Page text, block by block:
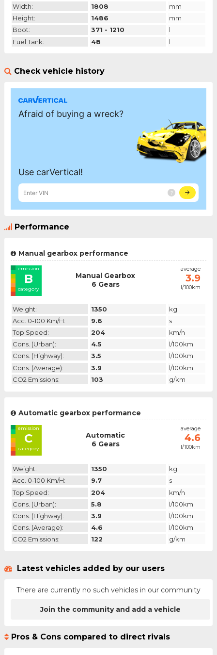
Width:
1808
mm
Height:
1486
mm
Boot:
371 - 1210
l
Fuel Tank:
48 l
Check vehicle history
Performance
Manual gearbox performance
emission
B
category
Manual Gearbox
6 Gears
average
3.9
l/100km
Weight: 1350
kg
Acc. 0-100 Km/h:
9.6
s
Top Speed:
204
km/h
Cons. (urban):
4.5
l/100km
Cons. (highway):
3.5
l/100km
Cons. (average):
3.9
l/100km
CO2 Emissions:
103 g/km
Automatic gearbox performance
emission
C
category
Automatic
6 Gears
average
4.6
l/100km
Weight: 1350
kg
Acc. 0-100 Km/h:
9.7
s
Top Speed:
204
km/h
Cons. (urban):
5.8
l/100km
Cons. (highway):
3.9
l/100km
Cons. (average):
4.6
l/100km
CO2 Emissions:
122 g/km
Latest vehicles added by our users
There are currently no such vehicles in our community
Join the community and add a vehicle
Pros & Cons compared to direct rivals